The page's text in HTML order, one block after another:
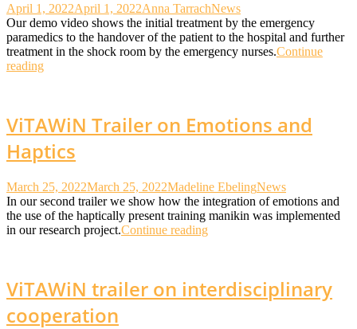
April 1, 2022April 1, 2022Anna TarrachNews
Our demo video shows the initial treatment by the emergency
paramedics to the handover of the patient to the hospital and further
treatment in the shock room by the emergency nurses.Continue
reading
ViTAWiN Trailer on Emotions and
Haptics
March 25, 2022March 25, 2022Madeline EbelingNews
In our second trailer we show how the integration of emotions and
the use of the haptically present training manikin was implemented
in our research project.Continue reading
ViTAWiN trailer on interdisciplinary
cooperation